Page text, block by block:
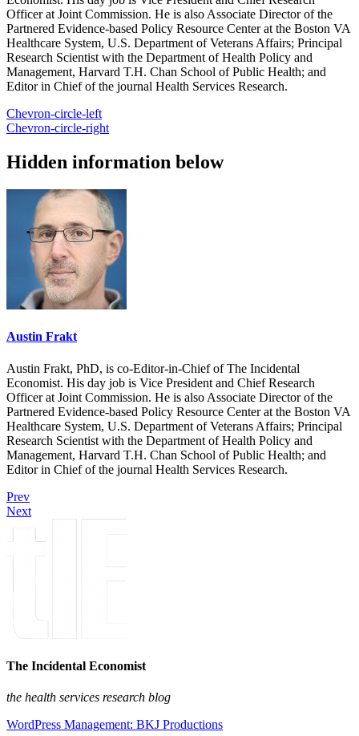
Officer at Joint Commission. He is also Associate Director of the
Partnered Evidence-based Policy Resource Center at the Boston VA
Healthcare System, U.S. Department of Veterans Affairs; Principal
Research Scientist with the Department of Health Policy and
Management, Harvard T.H. Chan School of Public Health; and
Editor in Chief of the journal Health Services Research.
Chevron-circle-left
Chevron-circle-right
Hidden information below
Austin Frakt
Austin Frakt, PhD, is co-Editor-in-Chief of The Incidental
Economist. His day job is Vice President and Chief Research
Officer at Joint Commission. He is also Associate Director of the
Partnered Evidence-based Policy Resource Center at the Boston VA
Healthcare System, U.S. Department of Veterans Affairs; Principal
Research Scientist with the Department of Health Policy and
Management, Harvard T.H. Chan School of Public Health; and
Editor in Chief of the journal Health Services Research.
Prev
Next
The Incidental Economist
the health services research blog
WordPress Management: BKJ Productions